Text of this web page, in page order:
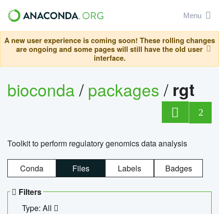
Menu
A new user experience is coming soon! These rolling changes
are ongoing and some pages will still have the old user
interface.
bioconda/packages/ rgt
2
Toolkit to perform regulatory genomics data analysis
Conda Files Labels Badges
Filters
Type: All